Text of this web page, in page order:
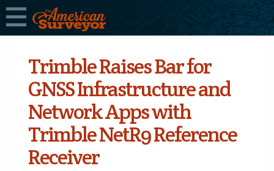
Trimble Raises Bar for
GNSS Infrastructure and
Network Apps with
Trimble NetR9 Reference
Receiver